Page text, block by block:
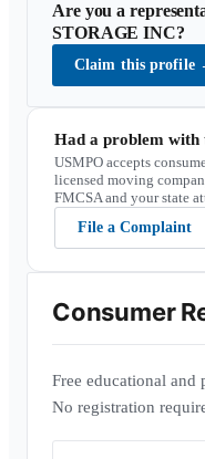
Are you a
STORAGE INC?
Claim this profile
Had a problem
USMPO accepts
licensed moving
FMCSA and your state
File a Complaint
Consumer
Free educational and
No registration